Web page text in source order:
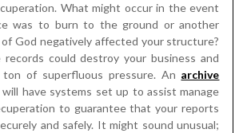
What might occur in the event
was to burn to the ground or another
God negatively affected your structure?
records could destroy your business and
ton of superfluous pressure. An archive
have systems set up to assist manage
to guarantee that your reports
and safely. It might sound unusual;